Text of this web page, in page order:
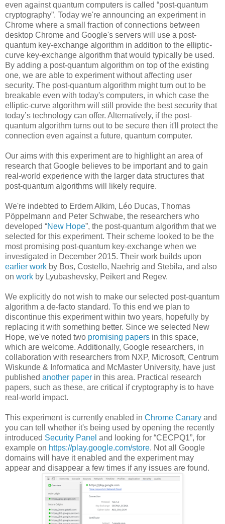
even against quantum computers is called “post-quantum
cryptography”. Today we're announcing an experiment in
Chrome where a small fraction of connections between
desktop Chrome and Google's servers will use a post-
quantum key-exchange algorithm in addition to the elliptic-
curve key-exchange algorithm that would typically be used.
By adding a post-quantum algorithm on top of the existing
one, we are able to experiment without affecting user
security. The post-quantum algorithm might turn out to be
breakable even with today's computers, in which case the
elliptic-curve algorithm will still provide the best security that
today’s technology can offer. Alternatively, if the post-
quantum algorithm turns out to be secure then it'll protect the
connection even against a future, quantum computer.
Our aims with this experiment are to highlight an area of
research that Google believes to be important and to gain
real-world experience with the larger data structures that
post-quantum algorithms will likely require.
We're indebted to Erdem Alkim, Léo Ducas, Thomas
Pöppelmann and Peter Schwabe, the researchers who
developed “New Hope”, the post-quantum algorithm that we
selected for this experiment. Their scheme looked to be the
most promising post-quantum key-exchange when we
investigated in December 2015. Their work builds upon
earlier work by Bos, Costello, Naehrig and Stebila, and also
on work by Lyubashevsky, Peikert and Regev.
We explicitly do not wish to make our selected post-quantum
algorithm a de-facto standard. To this end we plan to
discontinue this experiment within two years, hopefully by
replacing it with something better. Since we selected New
Hope, we've noted two promising papers in this space,
which are welcome. Additionally, Google researchers, in
collaboration with researchers from NXP, Microsoft, Centrum
Wiskunde & Informatica and McMaster University, have just
published another paper in this area. Practical research
papers, such as these, are critical if cryptography is to have
real-world impact.
This experiment is currently enabled in Chrome Canary and
you can tell whether it's being used by opening the recently
introduced Security Panel and looking for “CECPQ1”, for
example on https://play.google.com/store. Not all Google
domains will have it enabled and the experiment may
appear and disappear a few times if any issues are found.